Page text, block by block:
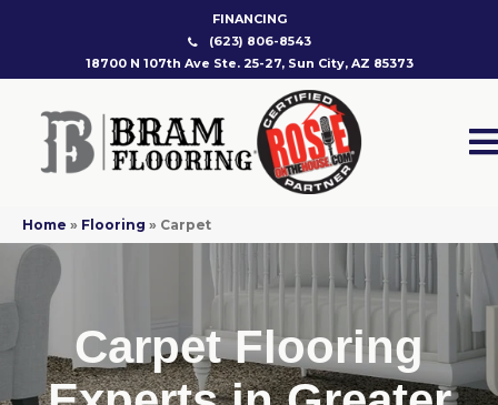
FINANCING
(623) 806-8543
18700 N 107th Ave Ste. 25-27, Sun City, AZ 85373
Home » Flooring » Carpet
Carpet Flooring